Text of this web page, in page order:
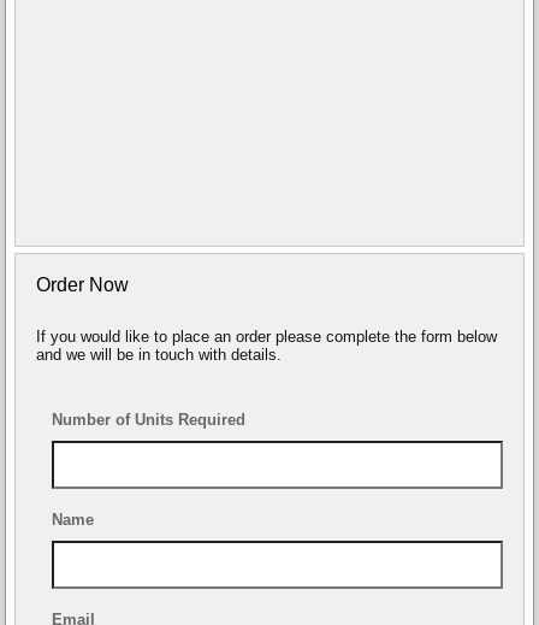
Order Now
If you would like to place an order please complete the form below
and we will be in touch with details.
Number of Units Required
Name
Email